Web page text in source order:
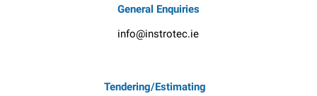
General Enquiries
info@instrotec.ie
Tendering/Estimating